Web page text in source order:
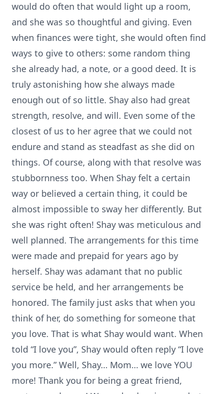
would do often that would light up a room,
and she was so thoughtful and giving. Even
when finances were tight, she would often find
ways to give to others: some random thing
she already had, a note, or a good deed. It is
truly astonishing how she always made
enough out of so little. Shay also had great
strength, resolve, and will. Even some of the
closest of us to her agree that we could not
endure and stand as steadfast as she did on
things. Of course, along with that resolve was
stubbornness too. When Shay felt a certain
way or believed a certain thing, it could be
almost impossible to sway her differently. But
she was right often! Shay was meticulous and
well planned. The arrangements for this time
were made and prepaid for years ago by
herself. Shay was adamant that no public
service be held, and her arrangements be
honored. The family just asks that when you
think of her, do something for someone that
you love. That is what Shay would want. When
told “I love you”, Shay would often reply “I love
you more.” Well, Shay… Mom… we love YOU
more! Thank you for being a great friend,